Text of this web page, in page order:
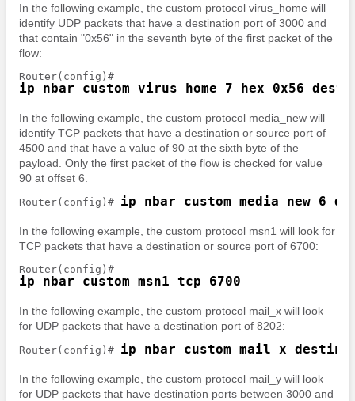
In the following example, the custom protocol virus_home will
identify UDP packets that have a destination port of 3000 and
that contain "0x56" in the seventh byte of the first packet of the
flow:
ip nbar custom virus_home 7 hex 0x56
In the following example, the custom protocol media_new will
identify TCP packets that have a destination or source port of
4500 and that have a value of 90 at the sixth byte of the
payload. Only the first packet of the flow is checked for value
90 at offset 6.
Router(config)# ip nbar custom media_new 6
In the following example, the custom protocol msn1 will look for
TCP packets that have a destination or source port of 6700:
ip nbar custom msn1 tcp 6700
In the following example, the custom protocol mail_x will look
for UDP packets that have a destination port of 8202:
Router(config)# ip nbar custom mail_x
In the following example, the custom protocol mail_y will look
for UDP packets that have destination ports between 3000 and